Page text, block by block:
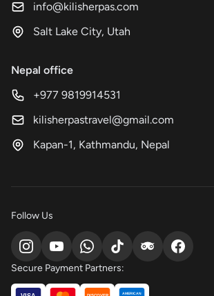
info@kilisherpas.com
Salt Lake City, Utah
Nepal office
+977 9819914531
kilisherpastravel@gmail.com
Kapan-1, Kathmandu, Nepal
Follow Us
Secure Payment Partners:
AMERICAN